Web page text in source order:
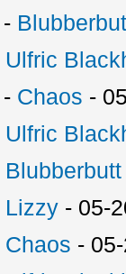
-
Ulfric
- Chaos -
Ulfric
Blubberbutt
Lizzy - 05-
Chaos -